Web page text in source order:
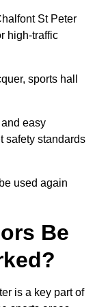
St Peter
high-traffic
sports hall
easy
safety standards
used again
Be
is a key part of